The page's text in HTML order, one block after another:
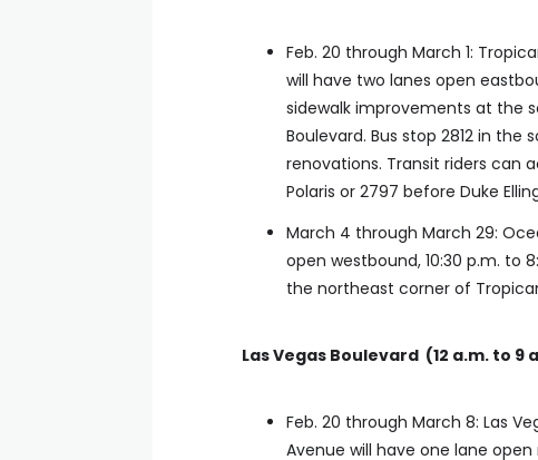
Feb. 20 through March 1:
will have two lanes open
sidewalk improvements at the
Boulevard. Bus stop 2812 in
renovations. Transit riders can
Polaris or 2797 before Duke
March 4 through March 29:
open westbound, 10:30 p.m. to
the northeast corner of
Las Vegas Boulevard (12 a.m. to 9
Feb. 20 through March 8: Las
Avenue will have one lane